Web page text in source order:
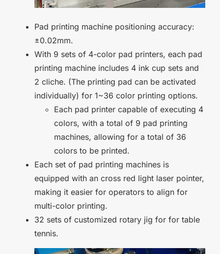
Pad printing machine positioning accuracy:
±0.02mm.
With 9 sets of 4-color pad printers, each pad
printing machine includes 4 ink cup sets and
2 cliche. (The printing pad can be activated
individually) for 1~36 color printing options.
Each pad printer capable of executing 4
colors, with a total of 9 pad printing
machines, allowing for a total of 36
colors to be printed.
Each set of pad printing machines is
equipped with an cross red light laser pointer,
making it easier for operators to align for
multi-color printing.
32 sets of customized rotary jig for for table
tennis.